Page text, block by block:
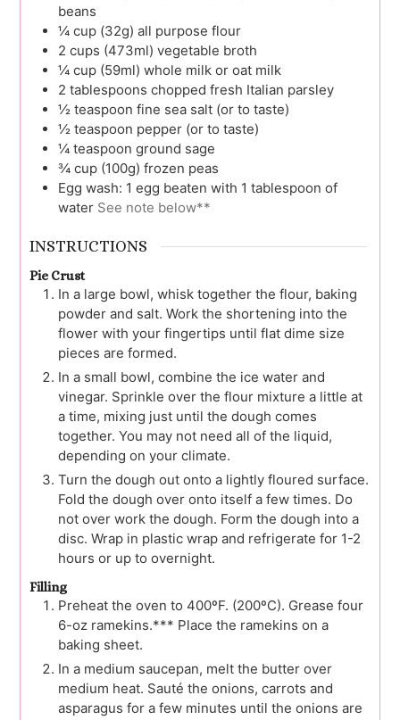
beans
¼ cup (32g) all purpose flour
2 cups (473ml) vegetable broth
¼ cup (59ml) whole milk or oat milk
2 tablespoons chopped fresh Italian parsley
½ teaspoon fine sea salt (or to taste)
½ teaspoon pepper (or to taste)
¼ teaspoon ground sage
¾ cup (100g) frozen peas
Egg wash: 1 egg beaten with 1 tablespoon of
water See note below**
INSTRUCTIONS
Pie Crust
In a large bowl, whisk together the flour, baking
powder and salt. Work the shortening into the
flower with your fingertips until flat dime size
pieces are formed.
In a small bowl, combine the ice water and
vinegar. Sprinkle over the flour mixture a little at
a time, mixing just until the dough comes
together. You may not need all of the liquid,
depending on your climate.
Turn the dough out onto a lightly floured surface.
Fold the dough over onto itself a few times. Do
not over work the dough. Form the dough into a
disc. Wrap in plastic wrap and refrigerate for 1-2
hours or up to overnight.
Filling
Preheat the oven to 400ºF. (200ºC). Grease four
6-oz ramekins.*** Place the ramekins on a
baking sheet.
In a medium saucepan, melt the butter over
medium heat. Sauté the onions, carrots and
asparagus for a few minutes until the onions are